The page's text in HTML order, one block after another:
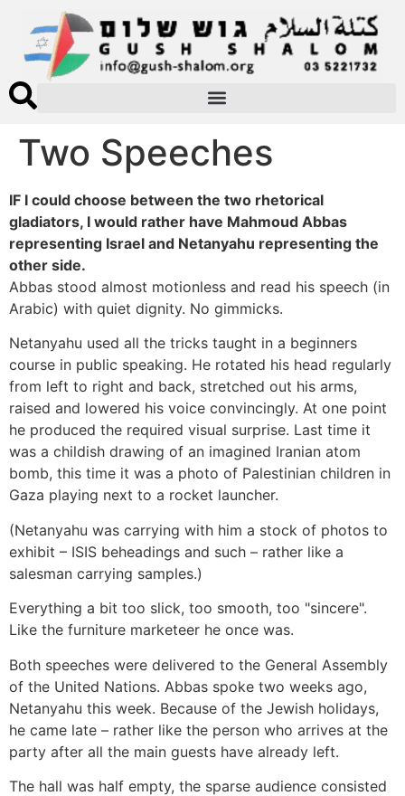
Two Speeches
IF I could choose between the two rhetorical
gladiators, I would rather have Mahmoud Abbas
representing Israel and Netanyahu representing the
other side.
Abbas stood almost motionless and read his speech (in
Arabic) with quiet dignity. No gimmicks.
Netanyahu used all the tricks taught in a beginners
course in public speaking. He rotated his head regularly
from left to right and back, stretched out his arms,
raised and lowered his voice convincingly. At one point
he produced the required visual surprise. Last time it
was a childish drawing of an imagined Iranian atom
bomb, this time it was a photo of Palestinian children in
Gaza playing next to a rocket launcher.
(Netanyahu was carrying with him a stock of photos to
exhibit – ISIS beheadings and such – rather like a
salesman carrying samples.)
Everything a bit too slick, too smooth, too "sincere".
Like the furniture marketeer he once was.
Both speeches were delivered to the General Assembly
of the United Nations. Abbas spoke two weeks ago,
Netanyahu this week. Because of the Jewish holidays,
he came late – rather like the person who arrives at the
party after all the main guests have already left.
The hall was half empty, the sparse audience consisted